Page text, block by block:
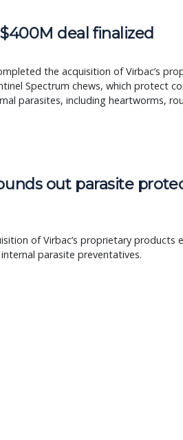
deal finalized
the acquisition of Virbac’s
Spectrum chews, which protect
parasites, including heartworms,
out parasite
of Virbac’s proprietary products
parasite preventatives.